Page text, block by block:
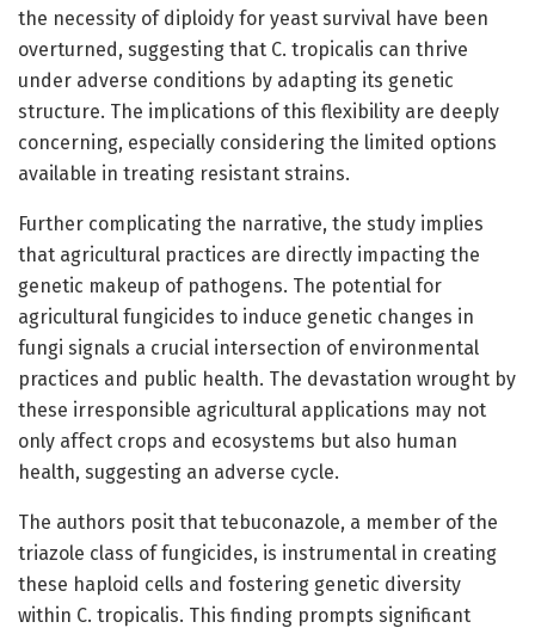
the necessity of diploidy for yeast survival have been
overturned, suggesting that C. tropicalis can thrive
under adverse conditions by adapting its genetic
structure. The implications of this flexibility are deeply
concerning, especially considering the limited options
available in treating resistant strains.
Further complicating the narrative, the study implies
that agricultural practices are directly impacting the
genetic makeup of pathogens. The potential for
agricultural fungicides to induce genetic changes in
fungi signals a crucial intersection of environmental
practices and public health. The devastation wrought by
these irresponsible agricultural applications may not
only affect crops and ecosystems but also human
health, suggesting an adverse cycle.
The authors posit that tebuconazole, a member of the
triazole class of fungicides, is instrumental in creating
these haploid cells and fostering genetic diversity
within C. tropicalis. This finding prompts significant